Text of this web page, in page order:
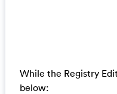
While the Registry
below: